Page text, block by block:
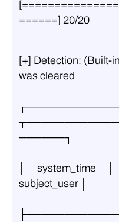
======] 20/20
[+] Detection: (Built-
was cleared
──────┐
│     system_time     │
subject_user │